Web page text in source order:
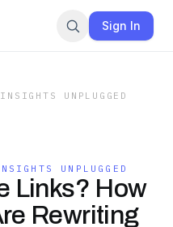
Sign In
UNPLUGGED
UNPLUGGED
Links? How
Rewriting